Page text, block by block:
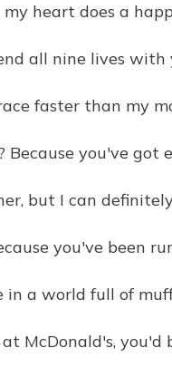
heart does a
all nine lives with
faster than my
Because you've
but I can
you've been
in a world full of
McDonald's, you'd